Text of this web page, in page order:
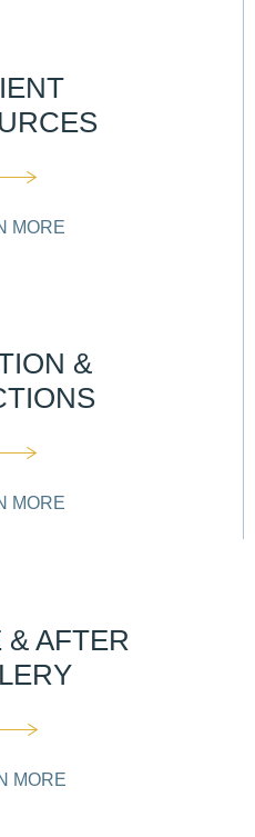
MORE
&
MORE
& AFTER
MORE